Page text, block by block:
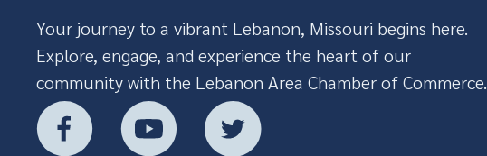
Your journey to a vibrant Lebanon, Missouri begins here.
Explore, engage, and experience the heart of our
community with the Lebanon Area Chamber of Commerce.